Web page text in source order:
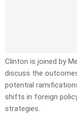
Clinton is joined by
discuss the
potential
shifts in foreign
strategies.